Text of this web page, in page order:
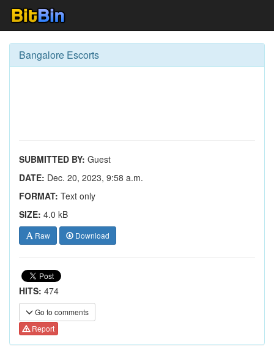
Bangalore Escorts
SUBMITTED BY: Guest
DATE: Dec. 20, 2023, 9:58 a.m.
FORMAT: Text only
SIZE: 4.0 kB
Raw Download
HITS: 474
Go to comments
Report